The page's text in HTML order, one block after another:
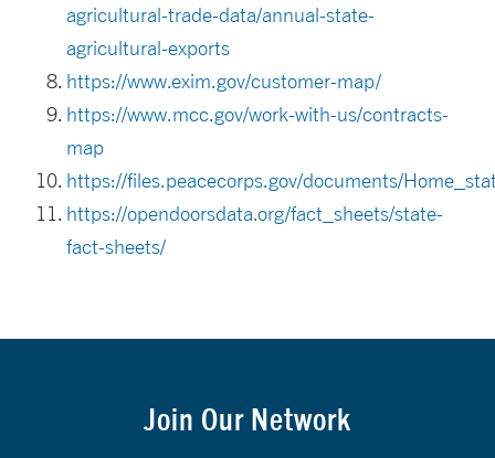
agricultural-trade-data/annual-state-
agricultural-exports
https://www.exim.gov/customer-map/
https://www.mcc.gov/work-with-us/contracts-
map
https://files.peacecorps.gov/documents/
https://opendoorsdata.org/fact_sheets/state-
fact-sheets/
Join Our Network